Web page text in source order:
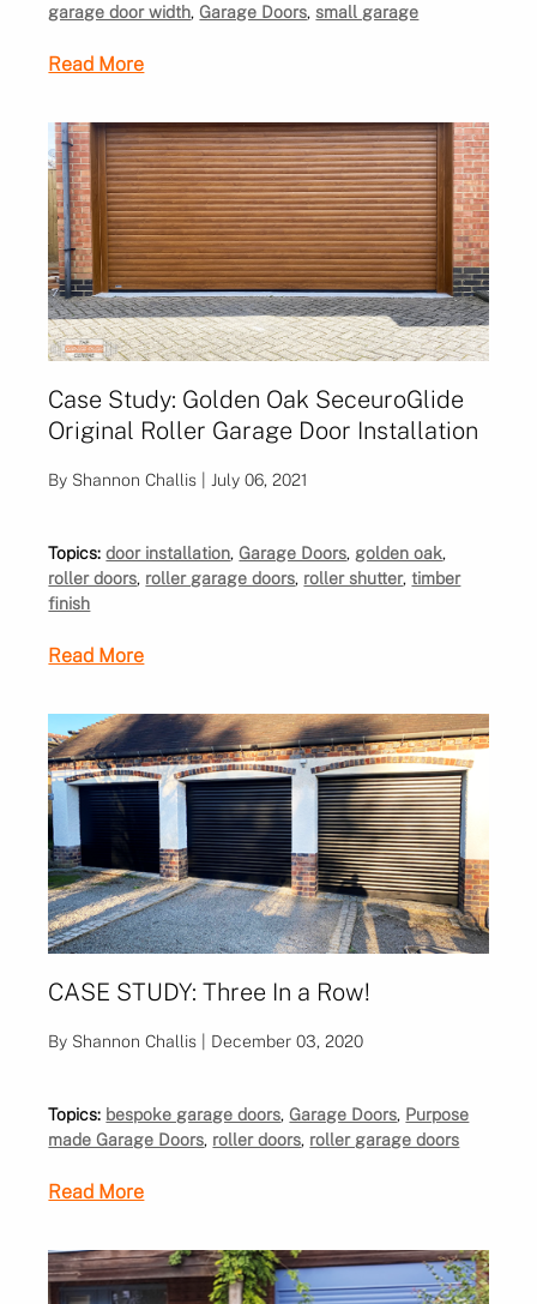
garage door width,Garage Doors, small garage
Read More
Case Study: Golden Oak SeceuroGlide
Original Roller Garage Door Installation
By Shannon Challis | July 06, 2021
Topics: door installation,Garage Doors,golden oak,
roller doors, roller garage doors, roller shutter,timber
finish
Read More
CASE STUDY: Three In a Row!
By Shannon Challis | December 03, 2020
Topics: bespoke garage doors,Garage Doors, Purpose
made Garage Doors, roller doors, roller garage doors
Read More